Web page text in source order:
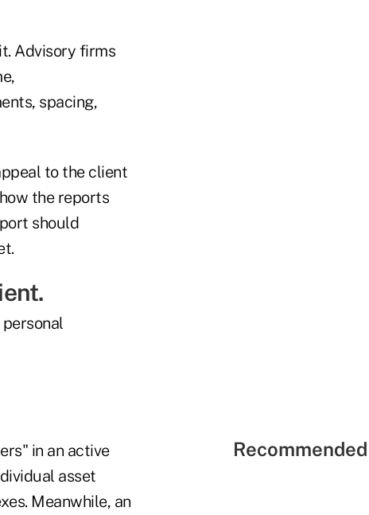
Advisory firms
spacing,
to the client
the reports
should
in an active
asset
Meanwhile, an